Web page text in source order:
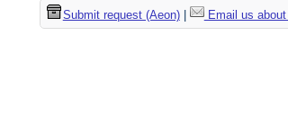
Submit request (Aeon)| Email us about